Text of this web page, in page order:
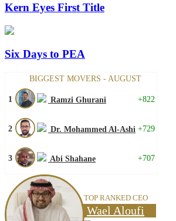
Kern Eyes First Title
Six Days to PEA
BIGGEST MOVERS - AUGUST
1 Ramzi Ghurani +822
2 Dr. Mohammed Al-Ashi +729
3 Abi Shahane +707
TOP RANKED CEO
Wael Aloufi